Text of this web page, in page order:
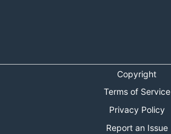
Copyright
Terms of Service
Privacy Policy
Report an Issue